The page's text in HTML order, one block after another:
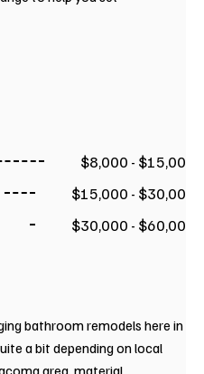
$8,000 - $15,00
$15,000 - $30,00
$30,000 - $60,00
bathroom remodels here in
a bit depending on local
area, material